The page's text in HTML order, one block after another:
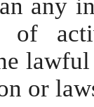
any
of
or